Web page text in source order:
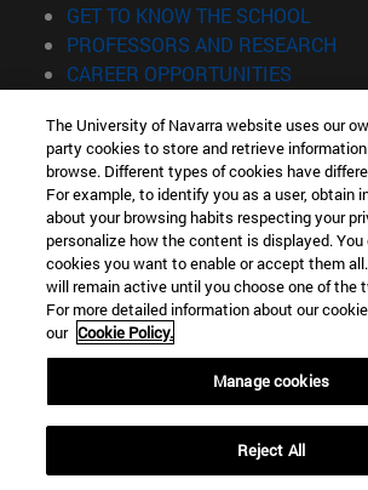
GET TO KNOW THE SCHOOL
PROFESSORS AND RESEARCH
CAREER OPPORTUNITIES
Information
TEL. +34 943 21 98 77
WHAT DEGREE ARE YOU INTERESTED
WHAT MASTER'S DEGREE ARE YOU
© University of Navarra
Legal information
Accessibility
Locator of campus
The University of Navarra website uses our
party cookies to store and retrieve
browse. Different types of cookies have
For example, to identify you as a user, obtain
about your browsing habits respecting your
personalize how the content is displayed.
cookies you want to enable or accept them
will remain active until you choose one of the
For more detailed information about our
our Cookie Policy.
Manage cookies
Reject All